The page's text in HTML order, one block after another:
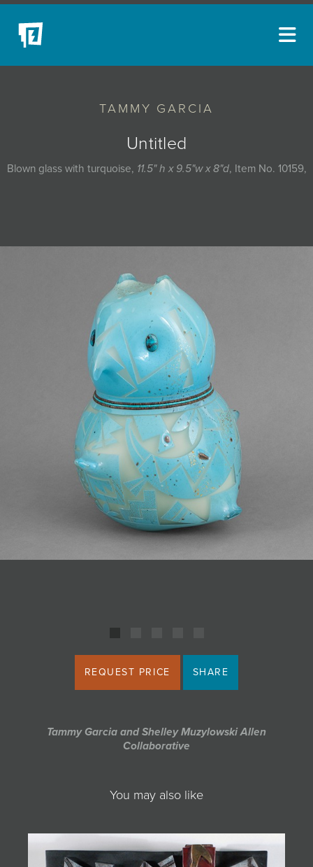
TAMMY GARCIA
Untitled
Blown glass with turquoise, 11.5" h x 9.5"w x 8"d, Item No. 10159,
REQUEST PRICE SHARE
Tammy Garcia and Shelley Muzylowski Allen
Collaborative
You may also like
NEW ACQUISITIONS
BLOG
MYBLUERAIN
JOIN MAILING LIST